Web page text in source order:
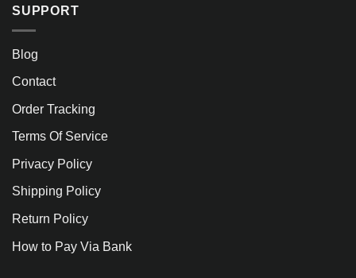
SUPPORT
Blog
Contact
Order Tracking
Terms Of Service
Privacy Policy
Shipping Policy
Return Policy
How to Pay Via Bank